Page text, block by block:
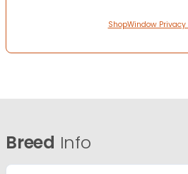
ShopWindow Privacy
Breed Info